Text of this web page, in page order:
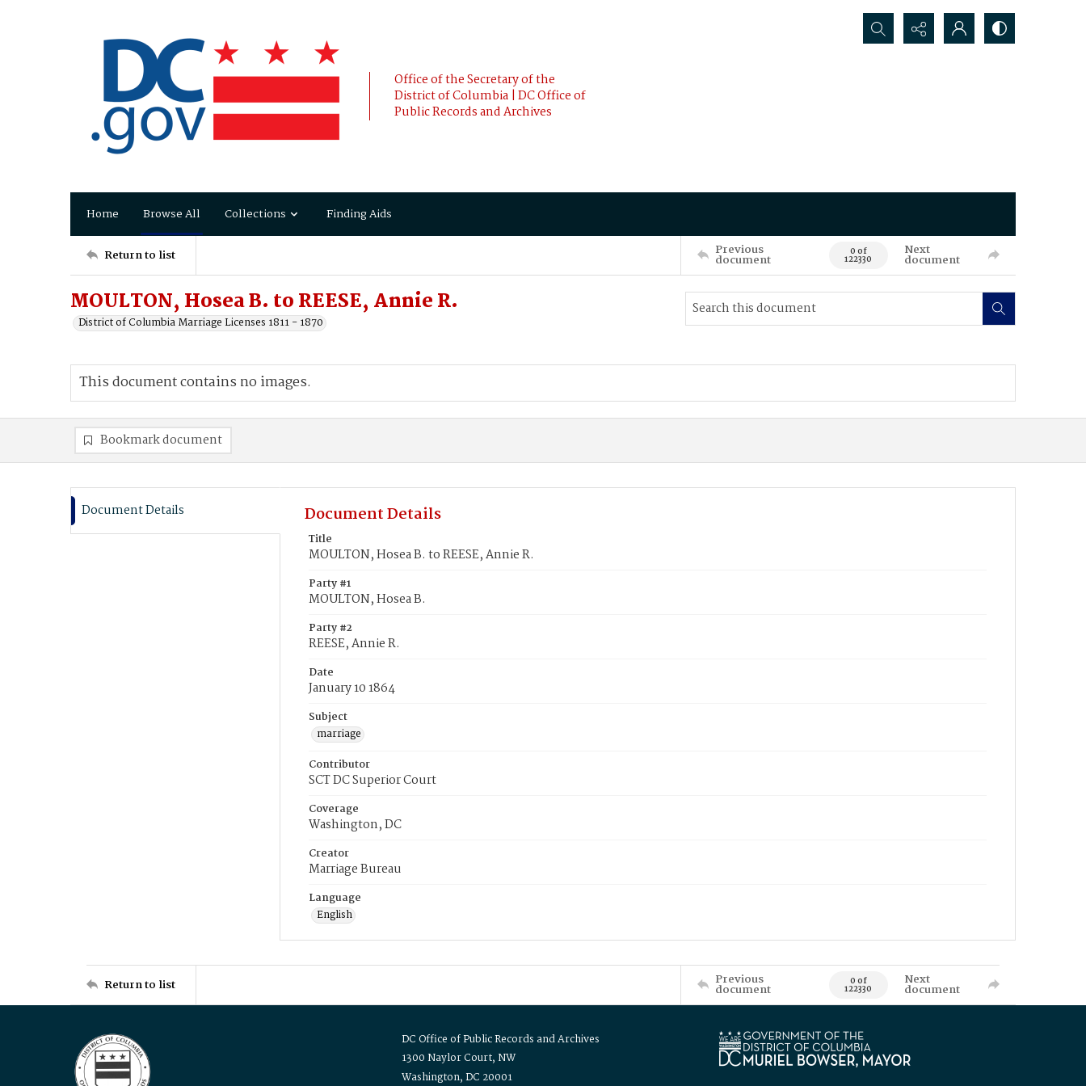
Office of the Secretary of the
District of Columbia | DC Office of
Public Records and Archives
Search...
Home Browse All Collections Finding Aids
Return to list Previous
document 0 of
122330
Next
document
MOULTON, Hosea B. to REESE, Annie R.
District of Columbia Marriage Licenses 1811 - 1870
This document contains no images.
Bookmark document
Document Details Document Details
Title
MOULTON, Hosea B. to REESE, Annie R.
Party #1
MOULTON, Hosea B.
Party #2
REESE, Annie R.
Date
January 10 1864
Subject
marriage
Contributor
SCT DC Superior Court
Coverage
Washington, DC
Creator
Marriage Bureau
Language
English
Return to list Previous
document 0 of
122330
Next
document
DC Office of Public Records and Archives
1300 Naylor Court, NW
Washington, DC 20001